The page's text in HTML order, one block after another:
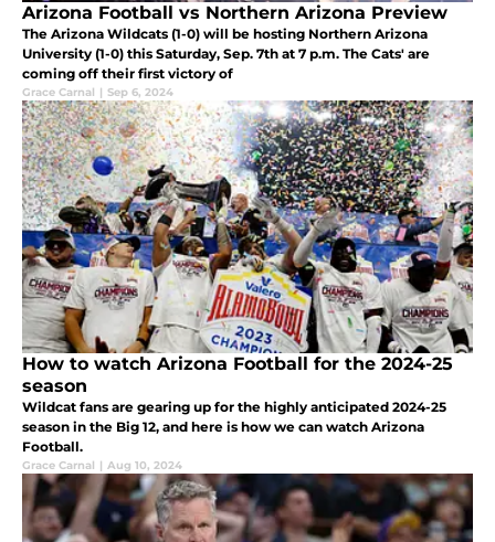
Arizona Football vs Northern Arizona Preview
The Arizona Wildcats (1-0) will be hosting Northern Arizona
University (1-0) this Saturday, Sep. 7th at 7 p.m. The Cats' are
coming off their first victory of
Grace Carnal | Sep 6, 2024
How to watch Arizona Football for the 2024-25
season
Wildcat fans are gearing up for the highly anticipated 2024-25
season in the Big 12, and here is how we can watch Arizona
Football.
Grace Carnal | Aug 10, 2024